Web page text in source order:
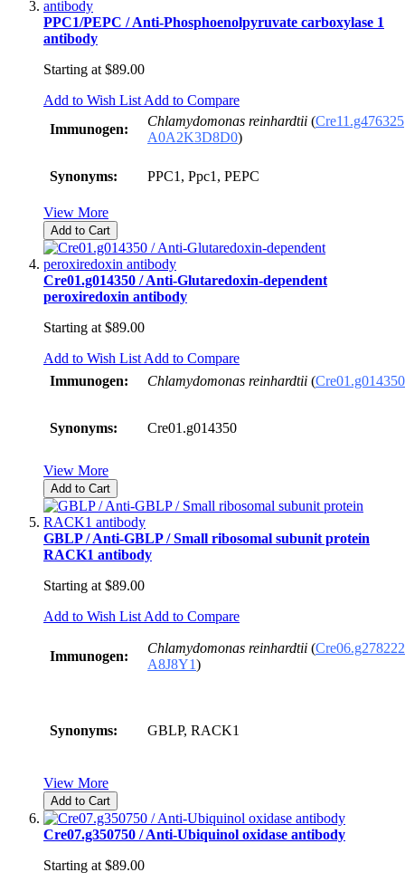
PPC1/PEPC / Anti-Phosphoenolpyruvate carboxylase 1
antibody
Starting at $89.00
Add to Wish List Add to Compare
Immunogen:
Chlamydomonas reinhardtii (Cre11.g476325
A0A2K3D8D0)
Synonyms: PPC1, Ppc1, PEPC
View More
Add to Cart
Cre01.g014350 / Anti-Glutaredoxin-dependent
peroxiredoxin antibody
Starting at $89.00
Add to Wish List Add to Compare
Immunogen:
Chlamydomonas reinhardtii (Cre01.g014350
Synonyms: Cre01.g014350
View More
Add to Cart
GBLP / Anti-GBLP / Small ribosomal subunit protein
RACK1 antibody
Starting at $89.00
Add to Wish List Add to Compare
Immunogen:
Chlamydomonas reinhardtii (Cre06.g278222
A8J8Y1)
Synonyms: GBLP, RACK1
View More
Add to Cart
Cre07.g350750 / Anti-Ubiquinol oxidase antibody
Starting at $89.00